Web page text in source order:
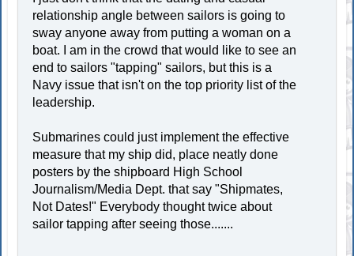
relationship angle between sailors is going to
sway anyone away from putting a woman on a
boat. I am in the crowd that would like to see an
end to sailors "tapping" sailors, but this is a
Navy issue that isn't on the top priority list of the
leadership.
Submarines could just implement the effective
measure that my ship did, place neatly done
posters by the shipboard High School
Journalism/Media Dept. that say "Shipmates,
Not Dates!" Everybody thought twice about
sailor tapping after seeing those.......